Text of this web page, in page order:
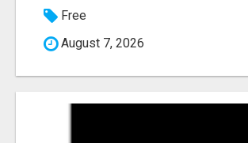
Free
August 7, 2026